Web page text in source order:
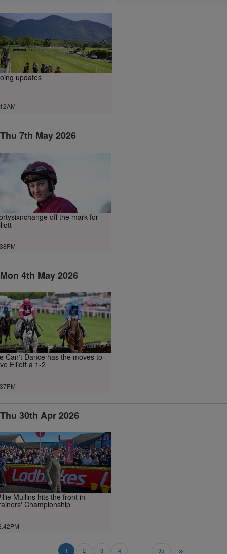
updates
Thu 7th May 2026
off the mark for
Mon 4th May 2026
Can't Dance has the moves to
Elliott a 1-2
Thu 30th Apr 2026
Mullins hits the front in
Championship
1 2 3 4 95 »